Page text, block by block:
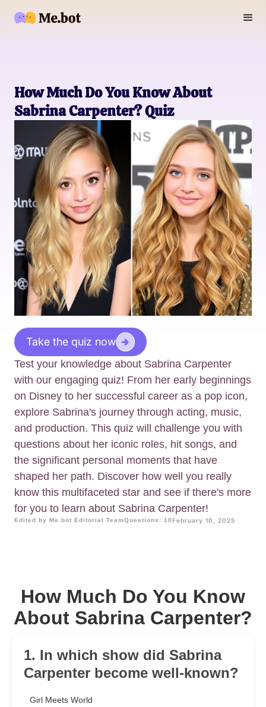
How Much Do You Know About
Sabrina Carpenter? Quiz
Take the quiz now
Test your knowledge about Sabrina Carpenter
with our engaging quiz! From her early beginnings
on Disney to her successful career as a pop icon,
explore Sabrina's journey through acting, music,
and production. This quiz will challenge you with
questions about her iconic roles, hit songs, and
the significant personal moments that have
shaped her path. Discover how well you really
know this multifaceted star and see if there's more
for you to learn about Sabrina Carpenter!
Edited by Me.bot Editorial TeamQuestions: 10 February 10, 2025
How Much Do You Know
About Sabrina Carpenter?
1. In which show did Sabrina
Carpenter become well-known?
Girl Meets World